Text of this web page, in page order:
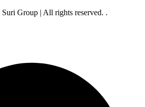
Group | All rights reserved. .